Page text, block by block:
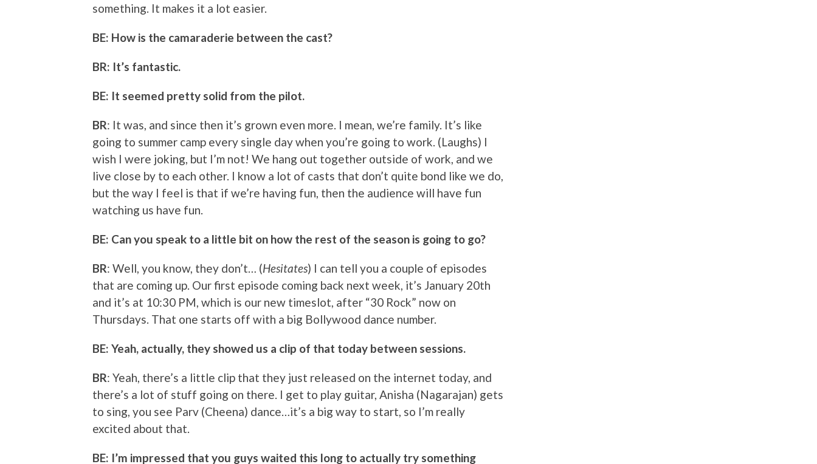
something. It makes it a lot easier.
BE: How is the camaraderie between the cast?
BR: It’s fantastic.
BE: It seemed pretty solid from the pilot.
BR: It was, and since then it’s grown even more. I mean, we’re family. It’s like
going to summer camp every single day when you’re going to work. (Laughs) I
wish I were joking, but I’m not! We hang out together outside of work, and we
live close by to each other. I know a lot of casts that don’t quite bond like we do,
but the way I feel is that if we’re having fun, then the audience will have fun
watching us have fun.
BE: Can you speak to a little bit on how the rest of the season is going to go?
BR: Well, you know, they don’t… (Hesitates) I can tell you a couple of episodes
that are coming up. Our first episode coming back next week, it’s January 20th
and it’s at 10:30 PM, which is our new timeslot, after “30 Rock” now on
Thursdays. That one starts off with a big Bollywood dance number.
BE: Yeah, actually, they showed us a clip of that today between sessions.
BR: Yeah, there’s a little clip that they just released on the internet today, and
there’s a lot of stuff going on there. I get to play guitar, Anisha (Nagarajan) gets
to sing, you see Parv (Cheena) dance…it’s a big way to start, so I’m really
excited about that.
BE: I’m impressed that you guys waited this long to actually try something